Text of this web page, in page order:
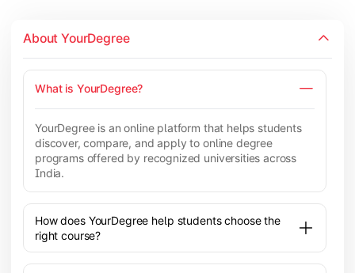
About YourDegree
What is YourDegree?
YourDegree is an online platform that helps students
discover, compare, and apply to online degree
programs offered by recognized universities across
India.
How does YourDegree help students choose the
right course?